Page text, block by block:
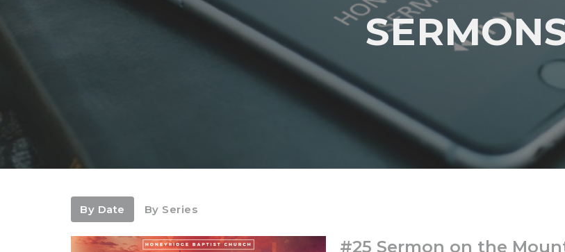
By Date By Series
#25 Sermon on the